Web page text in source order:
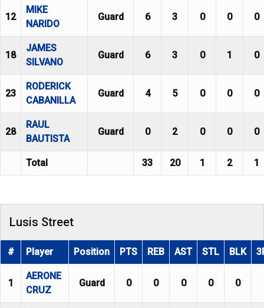
12
MIKE
NARIDO
Guard 6 3 0 0 0
18
JAMES
SILVANO
Guard 6 3 0 1 0
23
RODERICK
CABANILLA
Guard 4 5 0 0 0
28
RAUL
BAUTISTA
Guard 0 2 0 0 0
Total 33 20 1 2 1
Lusis Street
# Player Position PTS REB AST STL BLK
1
AERONE
CRUZ
Guard 0 0 0 0 0